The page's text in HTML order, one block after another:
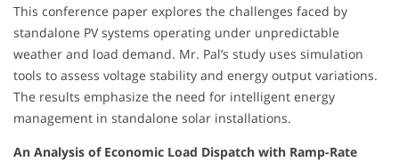
This conference paper explores the challenges faced by
standalone PV systems operating under unpredictable
weather and load demand. Mr. Pal’s study uses simulation
tools to assess voltage stability and energy output variations.
The results emphasize the need for intelligent energy
management in standalone solar installations.
An Analysis of Economic Load Dispatch with Ramp-Rate